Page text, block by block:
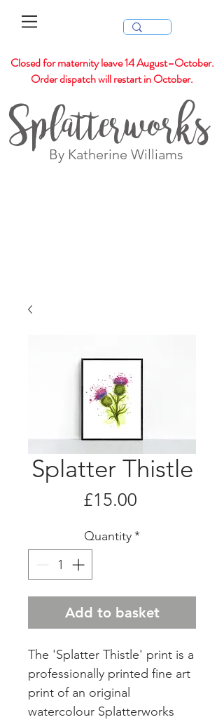
Closed for maternity leave 14 August–October.
Order dispatch will restart in October.
Splatterworks
By Katherine Williams
Splatter Thistle
£15.00
Quantity*
Add to basket
The 'Splatter Thistle' print is a
professionally printed fine art
print of an original
watercolour Splatterworks